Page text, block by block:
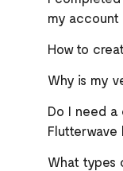
my account
How to
Why is my
Do I need a
Flutterwave
What types